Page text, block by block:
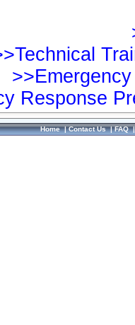
Response
Home|Contact Us|FAQ